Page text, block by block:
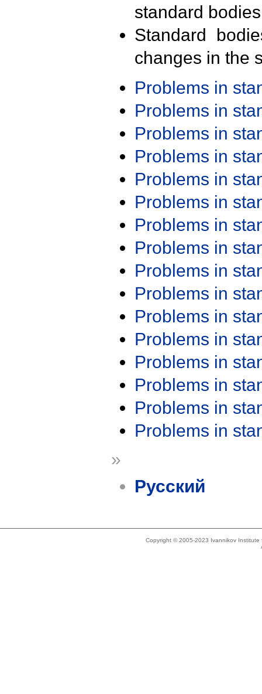
standard
Standard
changes in the
Problems in
Problems in
Problems in
Problems in
Problems in
Problems in
Problems in
Problems in
Problems in
Problems in
Problems in
Problems in
Problems in
Problems in
Problems in
Problems in
»
Русский
Copyright © 2005-2023 Ivannikov Institute